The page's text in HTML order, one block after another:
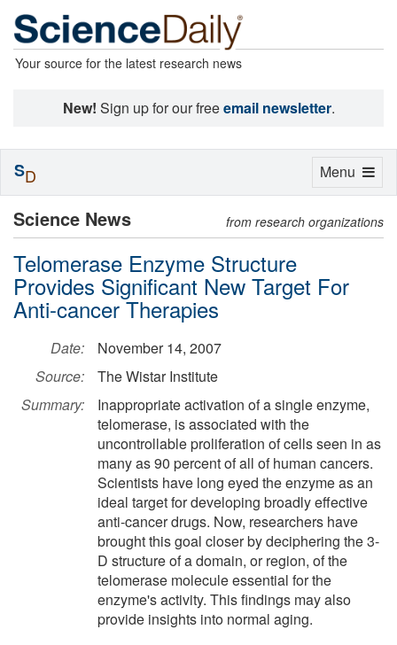
Your source for the latest research news
New! Sign up for our freeemail newsletter.
Science News from research organizations
Telomerase Enzyme Structure
Provides Significant New Target For
Anti-cancer Therapies
Date:
November 14, 2007
Source:
The Wistar Institute
Summary:
Inappropriate activation of a single enzyme,
telomerase, is associated with the
uncontrollable proliferation of cells seen in as
many as 90 percent of all of human cancers.
Scientists have long eyed the enzyme as an
ideal target for developing broadly effective
anti-cancer drugs. Now, researchers have
brought this goal closer by deciphering the 3-
D structure of a domain, or region, of the
telomerase molecule essential for the
enzyme's activity. This findings may also
provide insights into normal aging.
Toggle
Menu
SD